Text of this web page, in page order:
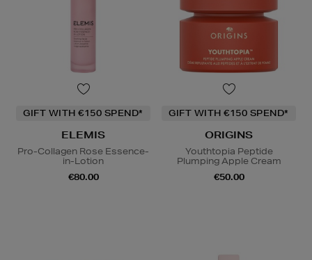
GIFT WITH €150 SPEND*
ELEMIS
Pro-Collagen Rose Essence-
in-Lotion
€80.00
GIFT WITH €150 SPEND*
ORIGINS
Youthtopia Peptide
Plumping Apple Cream
€50.00